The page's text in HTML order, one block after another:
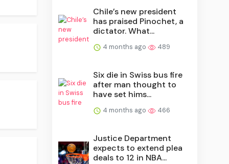
Chile’s new president
has praised Pinochet, a
dictator. What...
4 months ago 489
Six die in Swiss bus fire
after man thought to
have set hims...
4 months ago 466
Justice Department
expects to extend plea
deals to 12 in NBA...